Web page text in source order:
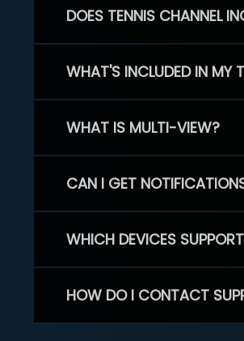
DOES TENNIS CHANNEL
WHAT'S INCLUDED IN MY
WHAT IS MULTI-VIEW?
CAN I GET
WHICH DEVICES
HOW DO I CONTACT